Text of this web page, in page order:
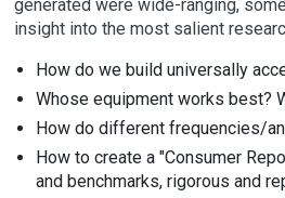
generated were wide-ranging,
insight into the most salient
How do we build universally
Whose equipment works best?
How do different frequencies/
How to create a "Consumer
and benchmarks, rigorous and